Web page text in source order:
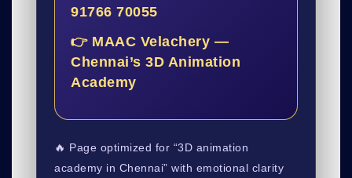
91766 70055
👉 MAAC Velachery —
Chennai’s 3D Animation
Academy
🔥 Page optimized for “3D animation
academy in Chennai” with emotional clarity